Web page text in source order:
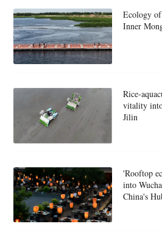
Ecology
Inner
Rice-
vitality
Jilin
'Rooftop
into
China's